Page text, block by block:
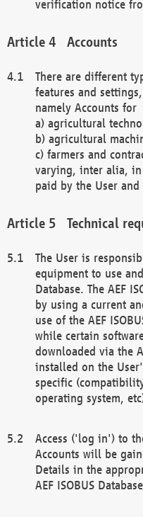
verification notice
Accounts
There are different
features and
namely Accounts for
a) agricultural
b) agricultural
c) farmers and
varying, inter alia,
paid by the User
Technical
The User is
equipment to use
Database. The AEF
by using a current
use of the AEF
while certain
downloaded via the
installed on the
specific
operating system,
Access ('log in') to
Accounts will be
Details in the
AEF ISOBUS